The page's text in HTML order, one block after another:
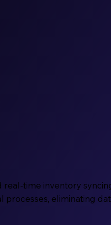
real-time inventory
eliminating